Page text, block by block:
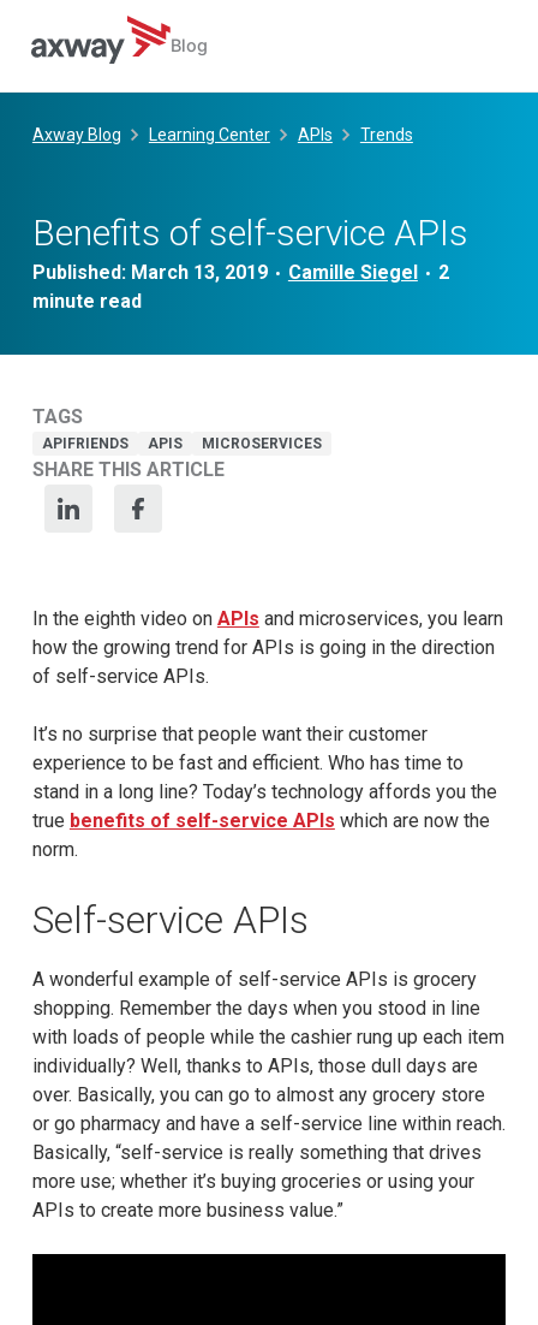
Blog
Axway Blog Learning Center APIs Trends
Benefits of self-service APIs
Published: March 13, 2019 • Camille Siegel •
TAGS
APIFRIENDS APIS MICROSERVICES
SHARE THIS ARTICLE
In the eighth video on APIs and microservices, you learn
how the growing trend for APIs is going in the direction
of self-service APIs.
It’s no surprise that people want their customer
experience to be fast and efficient. Who has time to
stand in a long line? Today’s technology affords you the
true benefits of self-service APIs which are now the
norm.
Self-service APIs
A wonderful example of self-service APIs is grocery
shopping. Remember the days when you stood in line
with loads of people while the cashier rung up each item
individually? Well, thanks to APIs, those dull days are
over. Basically, you can go to almost any grocery store
or go pharmacy and have a self-service line within reach.
Basically, “self-service is really something that drives
more use; whether it’s buying groceries or using your
APIs to create more business value.”